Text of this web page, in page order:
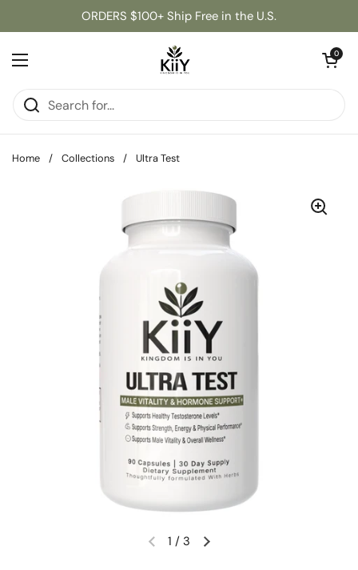
Skip to contentORDERS $100+ Ship Free in the U.S.
Open menu
Open cart
0
Home / Collections / Ultra Test
1 / 3